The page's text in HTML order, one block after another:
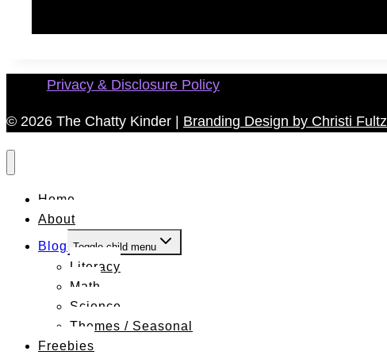
Privacy & Disclosure Policy
© 2026 The Chatty Kinder | Branding Design by Christi Fultz
Home
About
Blog Toggle child menu
Literacy
Math
Science
Themes / Seasonal
Freebies